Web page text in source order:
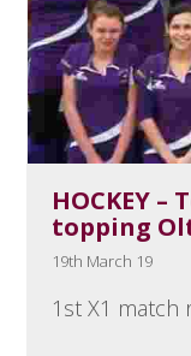
HOCKEY
topping
19th March 19
1st X1 match